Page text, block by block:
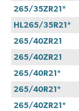
265/35ZR21*
HL265/35R21*
265/40ZR21
265/40ZR21
265/40R21*
265/40R21*
265/40ZR21*